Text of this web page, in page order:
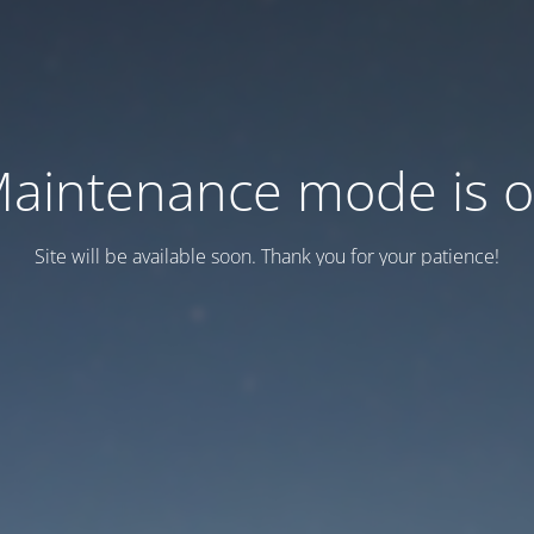
mode is
Site will be available soon. Thank you for your patience!